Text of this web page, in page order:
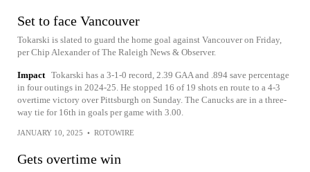
Set to face Vancouver
Tokarski is slated to guard the home goal against Vancouver on Friday,
per Chip Alexander of The Raleigh News & Observer.
Impact Tokarski has a 3-1-0 record, 2.39 GAA and .894 save percentage
in four outings in 2024-25. He stopped 16 of 19 shots en route to a 4-3
overtime victory over Pittsburgh on Sunday. The Canucks are in a three-
way tie for 16th in goals per game with 3.00.
JANUARY 10, 2025 • ROTOWIRE
Gets overtime win